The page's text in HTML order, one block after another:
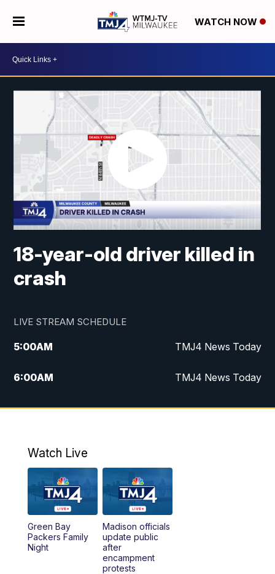
WATCH NOW
18-year-old driver killed in
crash
LIVE STREAM SCHEDULE
5:00AM TMJ4 News Today
6:00AM TMJ4 News Today
7:00AM Replay: TMJ4 News Today
10:00AM Replay: The Morning Blend
12:00PM TMJ4 News at Noon
1:00PM Replay: TMJ4 News at Noon
What's Brewing Wisconsin
Watch Live
Green Bay
Packers Family
Night
Madison officials
update public
after
encampment
protests